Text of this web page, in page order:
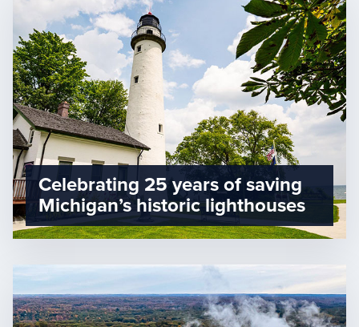
Celebrating 25 years of saving
Michigan’s historic lighthouses